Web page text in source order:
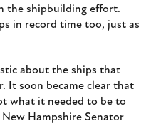
the shipbuilding effort.
in record time too, just as
about the ships that
It soon became clear that
what it needed to be to
Hampshire Senator